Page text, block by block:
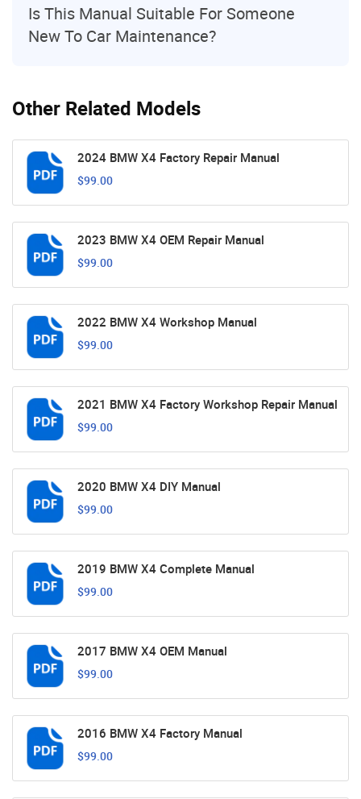
Other Related Models
2024 BMW X4 Factory Repair Manual
$99.00
2023 BMW X4 OEM Repair Manual
$99.00
2022 BMW X4 Workshop Manual
$99.00
2021 BMW X4 Factory Workshop Repair Manual
$99.00
2020 BMW X4 DIY Manual
$99.00
2019 BMW X4 Complete Manual
$99.00
2017 BMW X4 OEM Manual
$99.00
2016 BMW X4 Factory Manual
$99.00
Is This Manual Suitable For Someone
New To Car Maintenance?